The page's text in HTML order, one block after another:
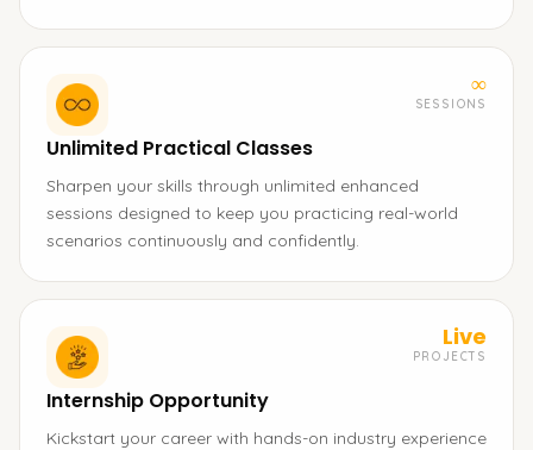
∞
SESSIONS
Unlimited Practical Classes
Sharpen your skills through unlimited enhanced
sessions designed to keep you practicing real-world
scenarios continuously and confidently.
Live
PROJECTS
Internship Opportunity
Kickstart your career with hands-on industry experience